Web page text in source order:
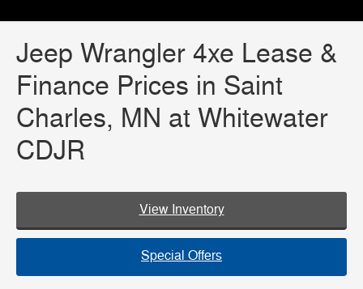
Jeep Wrangler 4xe Lease &
Finance Prices in Saint
Charles, MN at Whitewater
CDJR
View Inventory
Special Offers